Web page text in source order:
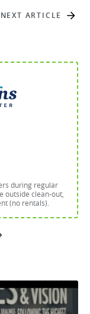
NEXT ARTICLE
during regular
outside clean-out,
(no rentals).